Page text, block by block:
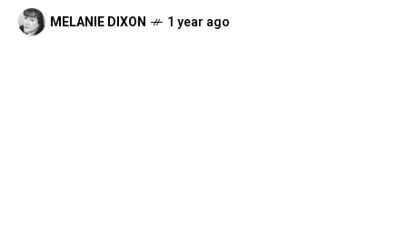
MELANIE DIXON 1 year ago